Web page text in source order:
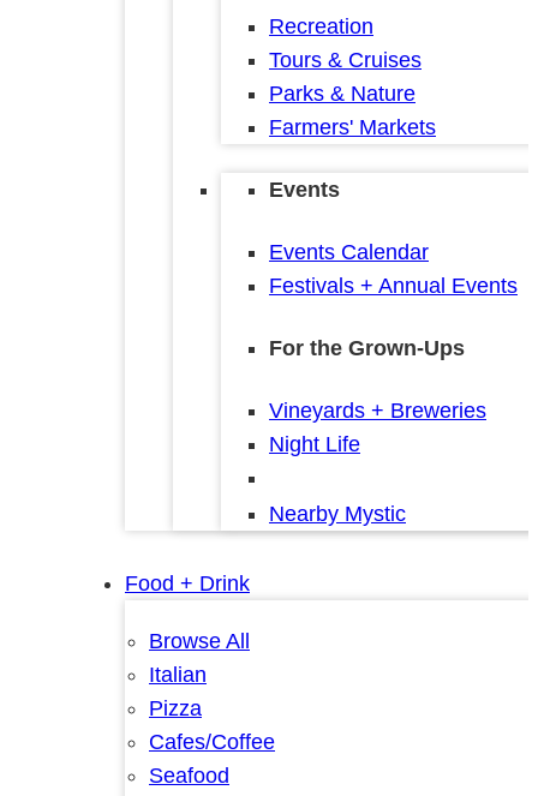
Recreation
Tours & Cruises
Parks & Nature
Farmers' Markets
Events
Events Calendar
Festivals + Annual Events
For the Grown-Ups
Vineyards + Breweries
Night Life
Nearby Mystic
Food + Drink
Browse All
Italian
Pizza
Cafes/Coffee
Seafood